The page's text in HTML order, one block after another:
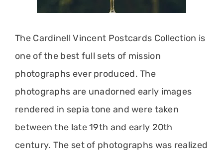
The Cardinell Vincent Postcards Collection is
one of the best full sets of mission
photographs ever produced. The
photographs are unadorned early images
rendered in sepia tone and were taken
between the late 19th and early 20th
century. The set of photographs was realized